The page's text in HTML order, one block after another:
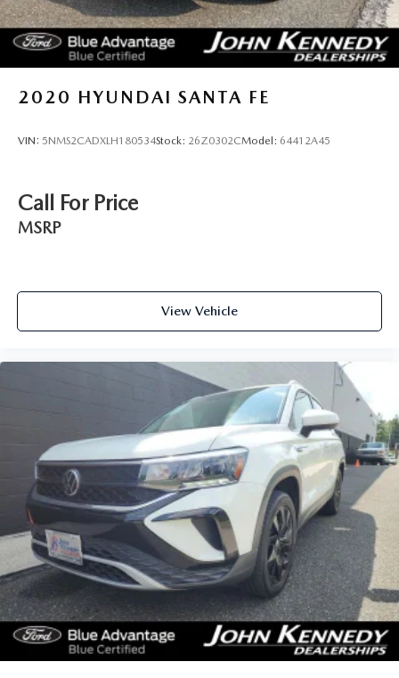
2020 HYUNDAI SANTA FE
VIN: 5NMS2CADXLH180534Stock: 26Z0302CModel: 64412A45
Call For Price
MSRP
View Vehicle